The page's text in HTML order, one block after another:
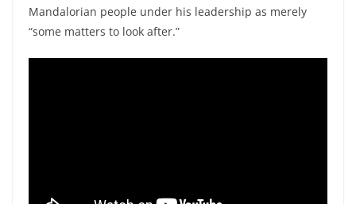
Mandalorian people under his leadership as merely
“some matters to look after.”